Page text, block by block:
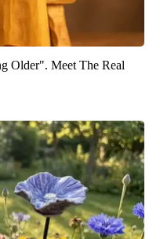
Older". Meet The Real